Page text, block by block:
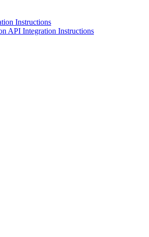
Instructions
API Integration Instructions